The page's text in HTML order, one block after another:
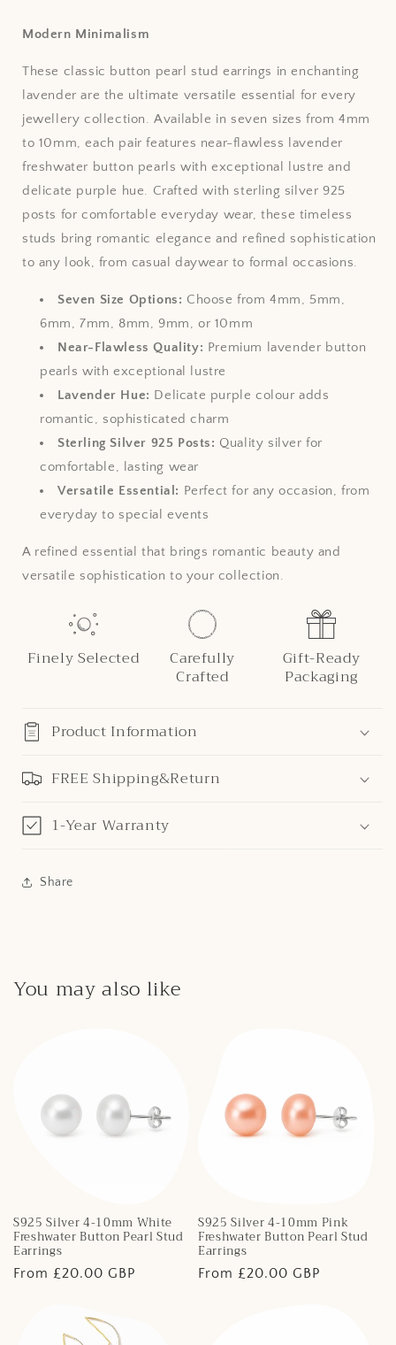
Modern Minimalism
These classic button pearl stud earrings in enchanting
lavender are the ultimate versatile essential for every
jewellery collection. Available in seven sizes from 4mm
to 10mm, each pair features near-flawless lavender
freshwater button pearls with exceptional lustre and
delicate purple hue. Crafted with sterling silver 925
posts for comfortable everyday wear, these timeless
studs bring romantic elegance and refined sophistication
to any look, from casual daywear to formal occasions.
Seven Size Options: Choose from 4mm, 5mm,
6mm, 7mm, 8mm, 9mm, or 10mm
Near-Flawless Quality: Premium lavender button
pearls with exceptional lustre
Lavender Hue: Delicate purple colour adds
romantic, sophisticated charm
Sterling Silver 925 Posts: Quality silver for
comfortable, lasting wear
Versatile Essential: Perfect for any occasion, from
everyday to special events
A refined essential that brings romantic beauty and
versatile sophistication to your collection.
Finely Selected Carefully
Crafted
Gift-Ready
Packaging
Product Information
FREE Shipping&Return
1-Year Warranty
Share
You may also like
S925 Silver 4-10mm White
Freshwater Button Pearl Stud
Earrings
Regular
From £20.00 GBP
S925 Silver 4-10mm Pink
Freshwater Button Pearl Stud
Earrings
Regular
From £20.00 GBP